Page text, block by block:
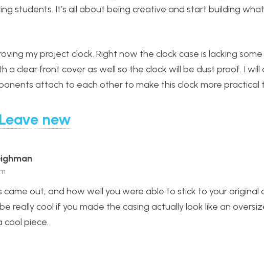
students. It’s all about being creative and start building
my project clock. Right now the clock case is lacking
a clear front cover as well so the clock will be dust proof. I
attach to each other to make this clock more practical
Leave new
came out, and how well you were able to stick to your original
really cool if you made the casing actually look like an
cool piece.